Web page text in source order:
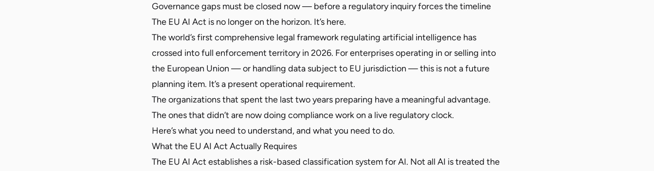
Governance gaps must be closed now — before a regulatory inquiry forces the timeline
The EU AI Act is no longer on the horizon. It’s here.
The world’s first comprehensive legal framework regulating artificial intelligence has
crossed into full enforcement territory in 2026. For enterprises operating in or selling into
the European Union — or handling data subject to EU jurisdiction — this is not a future
planning item. It’s a present operational requirement.
The organizations that spent the last two years preparing have a meaningful advantage.
The ones that didn’t are now doing compliance work on a live regulatory clock.
Here’s what you need to understand, and what you need to do.
What the EU AI Act Actually Requires
The EU AI Act establishes a risk-based classification system for AI. Not all AI is treated the